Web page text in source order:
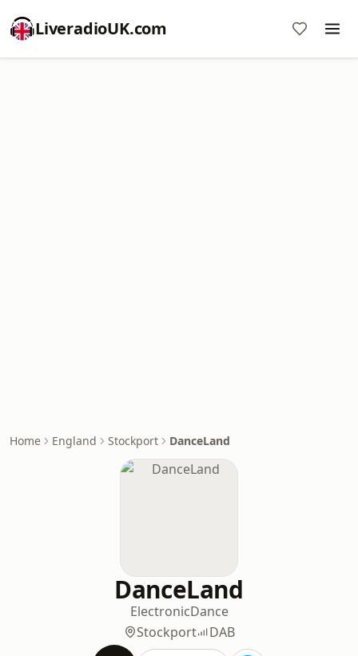
LiveradioUK.com
Home England Stockport DanceLand
DanceLand
ElectronicDance
Stockport
DAB